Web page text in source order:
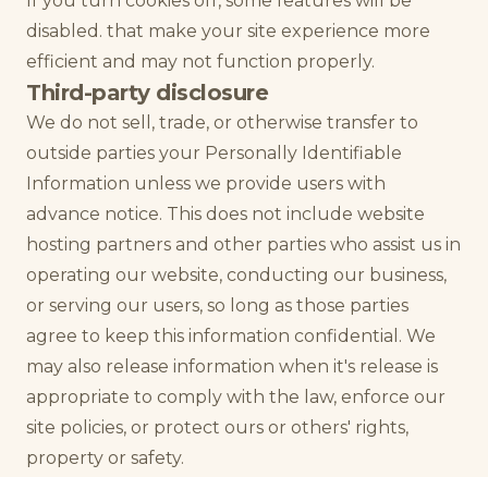
disabled. that make your site experience more
efficient and may not function properly.
Third-party disclosure
We do not sell, trade, or otherwise transfer to
outside parties your Personally Identifiable
Information unless we provide users with
advance notice. This does not include website
hosting partners and other parties who assist us in
operating our website, conducting our business,
or serving our users, so long as those parties
agree to keep this information confidential. We
may also release information when it's release is
appropriate to comply with the law, enforce our
site policies, or protect ours or others' rights,
property or safety.